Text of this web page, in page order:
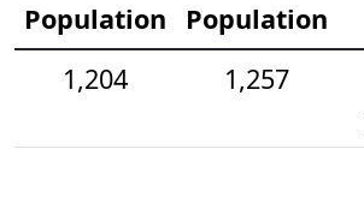
Population
Population
1,204
1,257